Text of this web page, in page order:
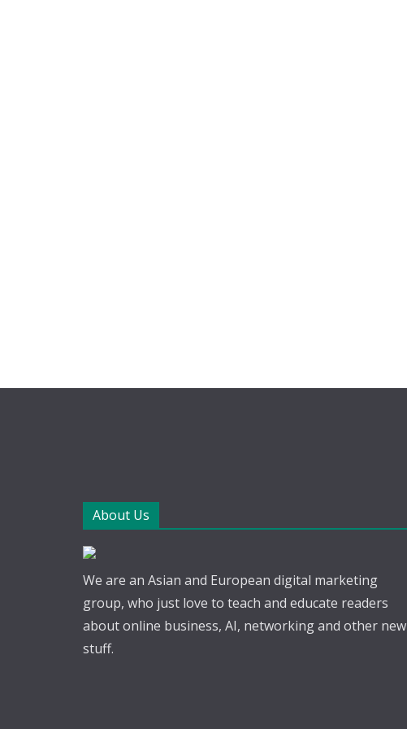
About Us
We are an Asian and European digital marketing
group, who just love to teach and educate readers
about online business, AI, networking and other new
stuff.